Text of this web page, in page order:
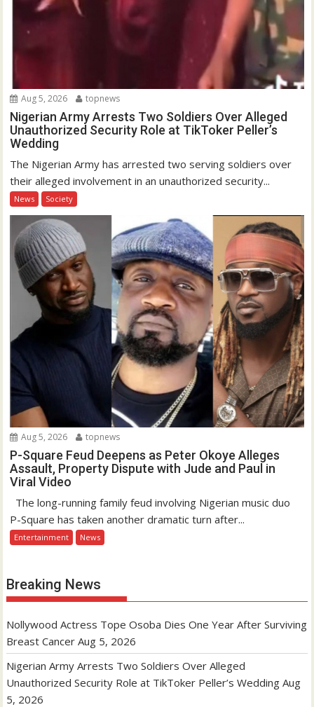
Aug 5, 2026 topnews
Nigerian Army Arrests Two Soldiers Over Alleged
Unauthorized Security Role at TikToker Peller’s
Wedding
The Nigerian Army has arrested two serving soldiers over
their alleged involvement in an unauthorized security...
News Society
Aug 5, 2026 topnews
P-Square Feud Deepens as Peter Okoye Alleges
Assault, Property Dispute with Jude and Paul in
Viral Video
The long-running family feud involving Nigerian music duo
P-Square has taken another dramatic turn after...
Entertainment News
Breaking News
Nollywood Actress Tope Osoba Dies One Year After Surviving
Breast Cancer Aug 5, 2026
Nigerian Army Arrests Two Soldiers Over Alleged
Unauthorized Security Role at TikToker Peller’s Wedding Aug
5, 2026